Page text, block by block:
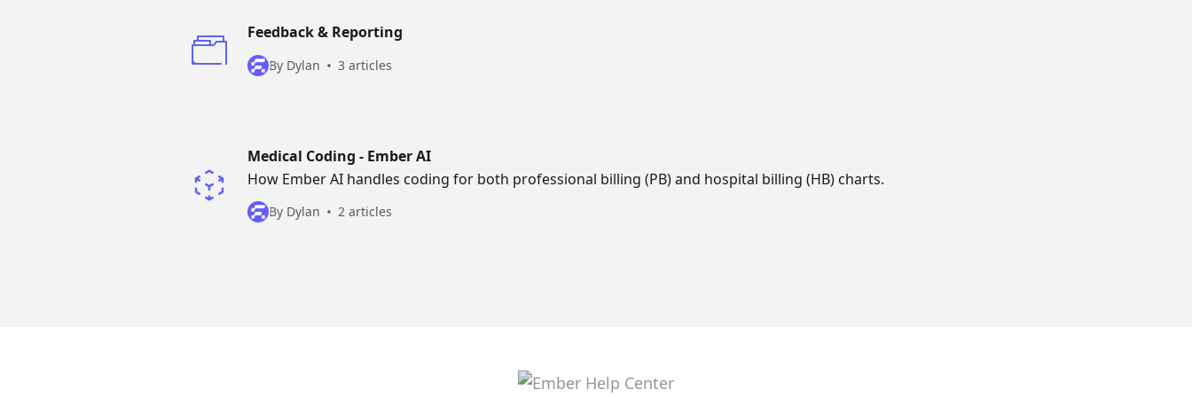
Feedback & Reporting
By Dylan 3 articles
Medical Coding - Ember AI
How Ember AI handles coding for both professional billing (PB) and hospital billing (HB) charts.
By Dylan 2 articles